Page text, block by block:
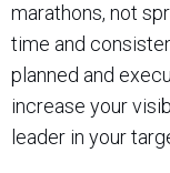
marathons, not
time and
planned and
increase your
leader in your